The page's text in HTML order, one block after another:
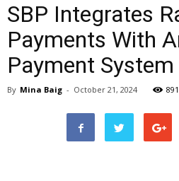
SBP Integrates
Payments With
Payment System
By Mina Baig - October 21, 2024 891